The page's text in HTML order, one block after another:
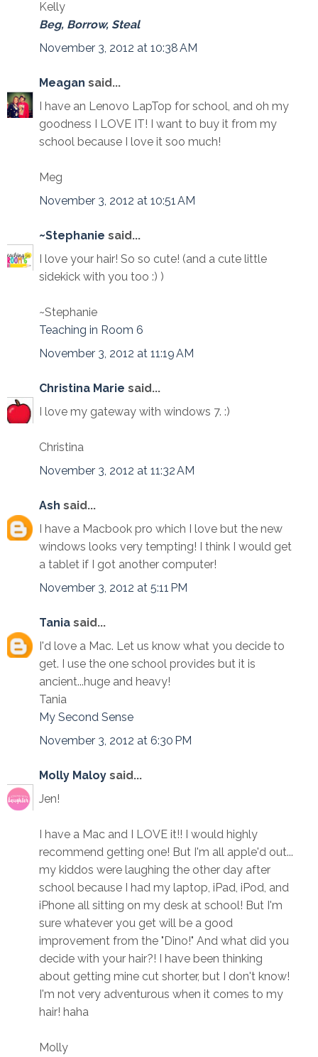
Kelly
Beg, Borrow, Steal
November 3, 2012 at 10:38 AM
Meagan said...
I have an Lenovo LapTop for school, and oh my
goodness I LOVE IT! I want to buy it from my
school because I love it soo much!
Meg
November 3, 2012 at 10:51 AM
~Stephanie said...
I love your hair! So so cute! (and a cute little
sidekick with you too :) )
~Stephanie
Teaching in Room 6
November 3, 2012 at 11:19 AM
Christina Marie said...
I love my gateway with windows 7. :)
Christina
November 3, 2012 at 11:32 AM
Ash said...
I have a Macbook pro which I love but the new
windows looks very tempting! I think I would get
a tablet if I got another computer!
November 3, 2012 at 5:11 PM
Tania said...
I'd love a Mac. Let us know what you decide to
get. I use the one school provides but it is
ancient...huge and heavy!
Tania
My Second Sense
November 3, 2012 at 6:30 PM
Molly Maloy said...
Jen!
I have a Mac and I LOVE it!! I would highly
recommend getting one! But I'm all apple'd out...
my kiddos were laughing the other day after
school because I had my laptop, iPad, iPod, and
iPhone all sitting on my desk at school! But I'm
sure whatever you get will be a good
improvement from the "Dino!" And what did you
decide with your hair?! I have been thinking
about getting mine cut shorter, but I don't know!
I'm not very adventurous when it comes to my
hair! haha
Molly